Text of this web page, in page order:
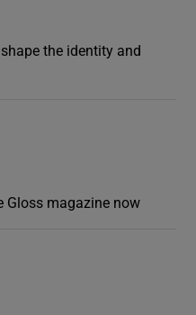
the identity and
Gloss magazine now